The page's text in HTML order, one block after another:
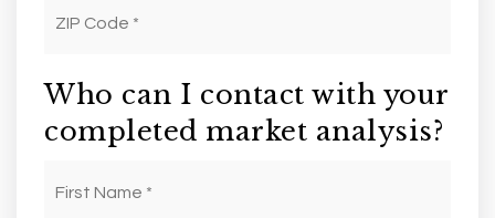
Code
Who can I contact with your
completed market analysis?